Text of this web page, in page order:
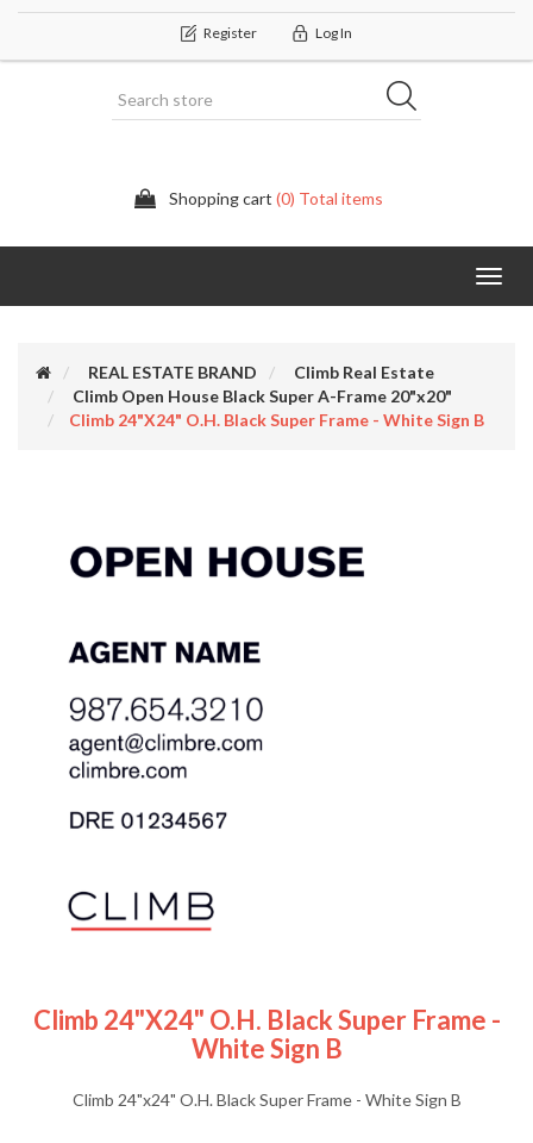
Register Log In
Shopping cart (0) Total items
REAL ESTATE BRAND
Climb Real Estate
Climb Open House Black Super A-Frame 20"x20"
Climb 24"x24" O.H. Black Super Frame - White Sign B
Climb 24"x24" O.H. Black Super Frame -
White Sign B
Climb 24"x24" O.H. Black Super Frame - White Sign B